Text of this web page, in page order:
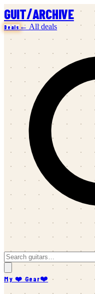
GUIT/ARCHIVE
Deals ← All deals
My ❤️ Gear❤️